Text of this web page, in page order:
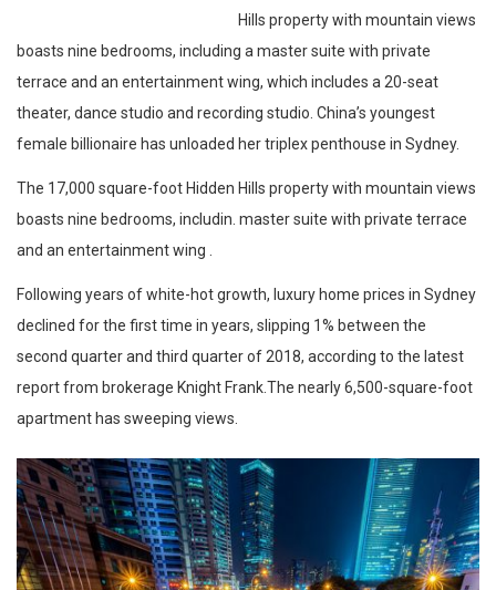
Hills property with mountain views
boasts nine bedrooms, including a master suite with private
terrace and an entertainment wing, which includes a 20-seat
theater, dance studio and recording studio. China’s youngest
female billionaire has unloaded her triplex penthouse in Sydney.
The 17,000 square-foot Hidden Hills property with mountain views
boasts nine bedrooms, includin. master suite with private terrace
and an entertainment wing .
Following years of white-hot growth, luxury home prices in Sydney
declined for the first time in years, slipping 1% between the
second quarter and third quarter of 2018, according to the latest
report from brokerage Knight Frank.The nearly 6,500-square-foot
apartment has sweeping views.